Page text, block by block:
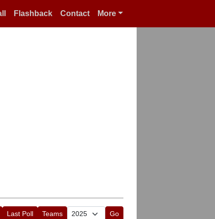
Flashback Contact More
Last Poll Teams Go